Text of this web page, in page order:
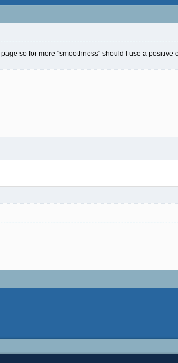
so for more "smoothness" should I use a positive